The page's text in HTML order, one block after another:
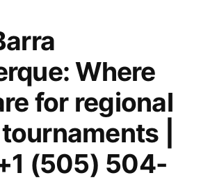
Where
for regional
|
(505) 504-